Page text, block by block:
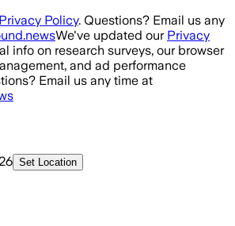
Privacy Policy. Questions? Email us any
We've updated our Privacy
info on research surveys, our browser
and ad performance
Email us any time at
Set Location